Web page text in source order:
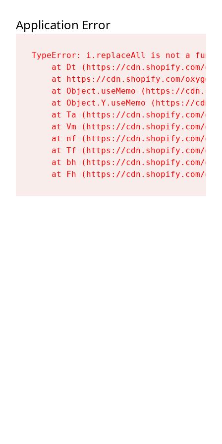
Application Error
TypeError: i.replaceAll is not a
at Dt (https://cdn.shopify.com/
at https://cdn.shopify.com/
at Object.useMemo (https://
at Object.Y.useMemo (https://
at Ta (https://cdn.shopify.com/
at Vm (https://cdn.shopify.com/
at nf (https://cdn.shopify.com/
at Tf (https://cdn.shopify.com/
at bh (https://cdn.shopify.com/
at Fh (https://cdn.shopify.com/